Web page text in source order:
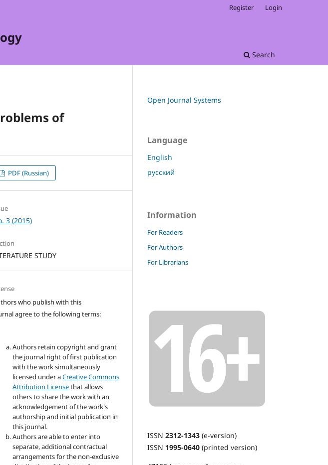
Search
Register Login
of
PDF (Russian)
3 (2015)
STUDY
who publish with this
agree to the following terms:
Authors retain copyright and grant
the journal right of first publication
with the work simultaneously
licensed under aCreative Commons
Attribution Licensethat allows
others to share the work with an
acknowledgement of the work's
authorship and initial publication in
this journal.
Authors are able to enter into
separate, additional contractual
arrangements for the non-exclusive
Open Journal Systems
Language
English
русский
Information
For Readers
For Authors
For Librarians
ISSN 2312-1343 (e-version)
ISSN 1995-0640 (printed version)